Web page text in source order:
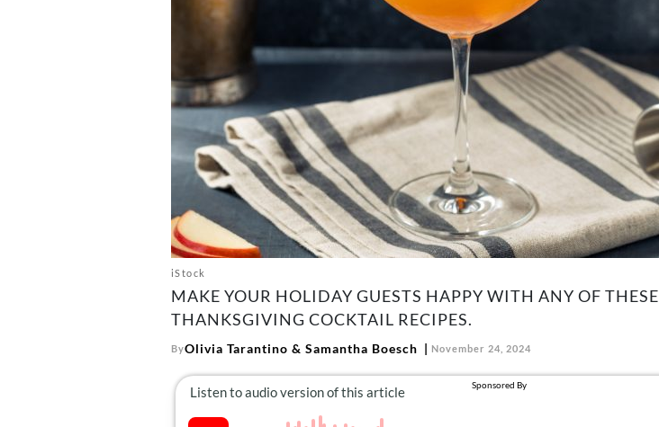
iStock
MAKE YOUR HOLIDAY GUESTS HAPPY WITH ANY OF THESE
THANKSGIVING COCKTAIL RECIPES.
ByOlivia Tarantino & Samantha Boesch November 24, 2024